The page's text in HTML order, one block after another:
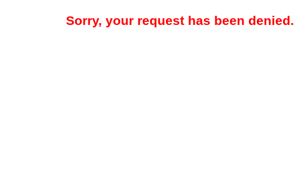
Sorry, your request has been denied.